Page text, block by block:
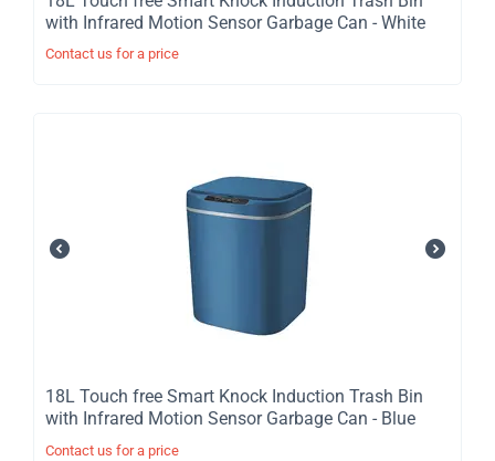
with Infrared Motion Sensor Garbage Can - White
Contact us for a price
​18L Touch free Smart Knock Induction Trash Bin
with Infrared Motion Sensor Garbage Can - Blue
Contact us for a price